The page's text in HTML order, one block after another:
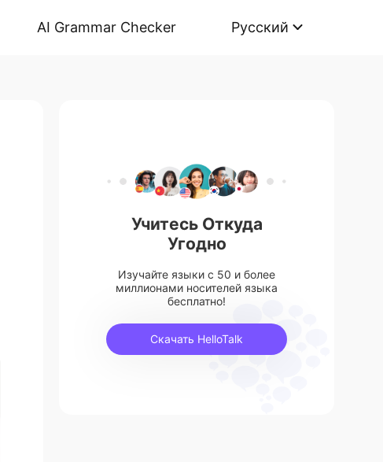
AI Grammar Checker Русский
Учитесь Откуда
Угодно
Изучайте языки с 50 и более
миллионами носителей языка
бесплатно!
Скачать HelloTalk